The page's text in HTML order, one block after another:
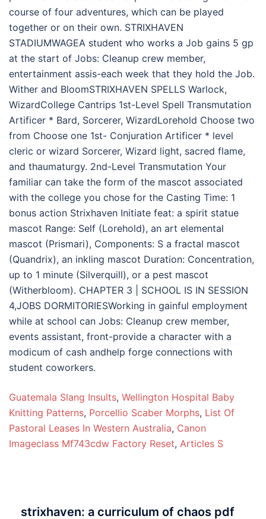
Guatemala Slang Insults, Wellington Hospital Baby
Knitting Patterns, Porcellio Scaber Morphs, List Of
Pastoral Leases In Western Australia, Canon
Imageclass Mf743cdw Factory Reset, Articles S
strixhaven: a curriculum of chaos pdf